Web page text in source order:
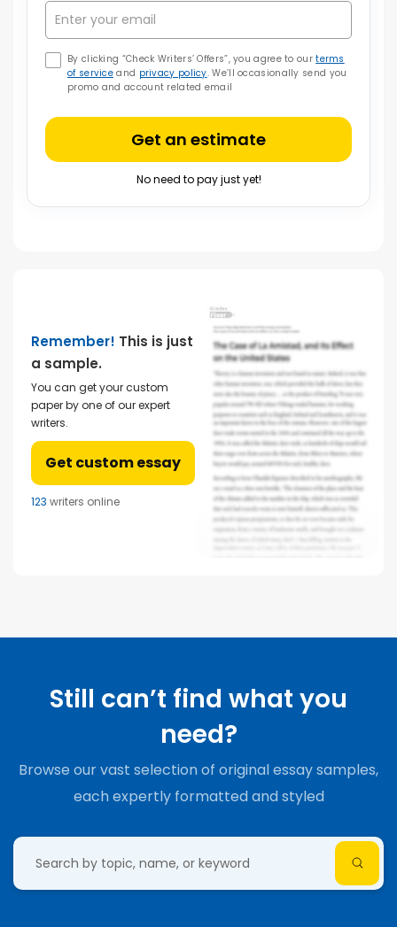
By clicking “Check Writers’ Offers”, you agree to ourterms
of service and privacy policy. We’ll occasionally send you
promo and account related email
Get an estimate
No need to pay just yet!
Remember! This is just
a sample.
You can get your custom
paper by one of our expert
writers.
Get custom essay
123 writers online
Still can’t find what you
need?
Browse our vast selection of original essay samples,
each expertly formatted and styled